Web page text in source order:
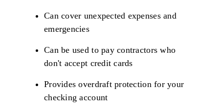
Can cover unexpected expenses and
emergencies
Can be used to pay contractors who
don't accept credit cards
Provides overdraft protection for your
checking account